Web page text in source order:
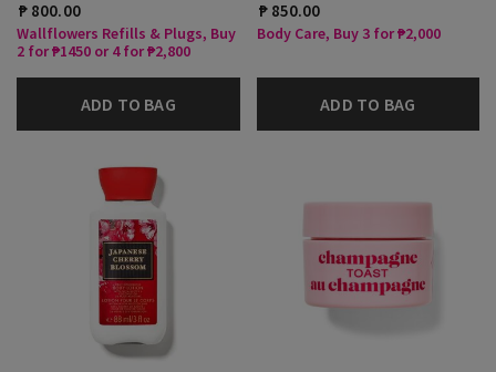
₱ 800.00
Wallflowers Refills & Plugs, Buy
2 for ₱1450 or 4 for ₱2,800
ADD TO BAG
₱ 850.00
Body Care, Buy 3 for ₱2,000
ADD TO BAG